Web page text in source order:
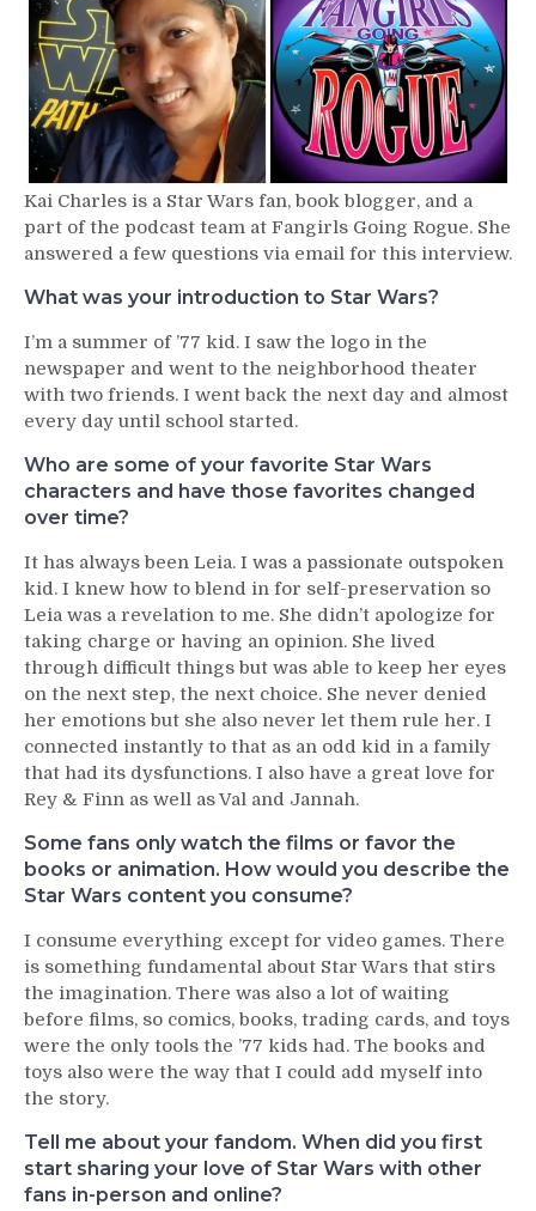
Kai
Charles
Kai Charles is a Star Wars fan, book blogger, and a
part of the podcast team at Fangirls Going Rogue. She
answered a few questions via email for this interview.
What was your introduction to Star Wars?
I’m a summer of ’77 kid. I saw the logo in the
newspaper and went to the neighborhood theater
with two friends. I went back the next day and almost
every day until school started.
Who are some of your favorite Star Wars
characters and have those favorites changed
over time?
It has always been Leia. I was a passionate outspoken
kid. I knew how to blend in for self-preservation so
Leia was a revelation to me. She didn’t apologize for
taking charge or having an opinion. She lived
through difficult things but was able to keep her eyes
on the next step, the next choice. She never denied
her emotions but she also never let them rule her. I
connected instantly to that as an odd kid in a family
that had its dysfunctions. I also have a great love for
Rey & Finn as well as Val and Jannah.
Some fans only watch the films or favor the
books or animation. How would you describe the
Star Wars content you consume?
I consume everything except for video games. There
is something fundamental about Star Wars that stirs
the imagination. There was also a lot of waiting
before films, so comics, books, trading cards, and toys
were the only tools the ’77 kids had. The books and
toys also were the way that I could add myself into
the story.
Tell me about your fandom. When did you first
start sharing your love of Star Wars with other
fans in-person and online?